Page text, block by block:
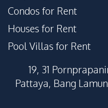
Condos for Rent
Houses for Rent
Pool Villas for Rent
19, 31
Pattaya, Bang